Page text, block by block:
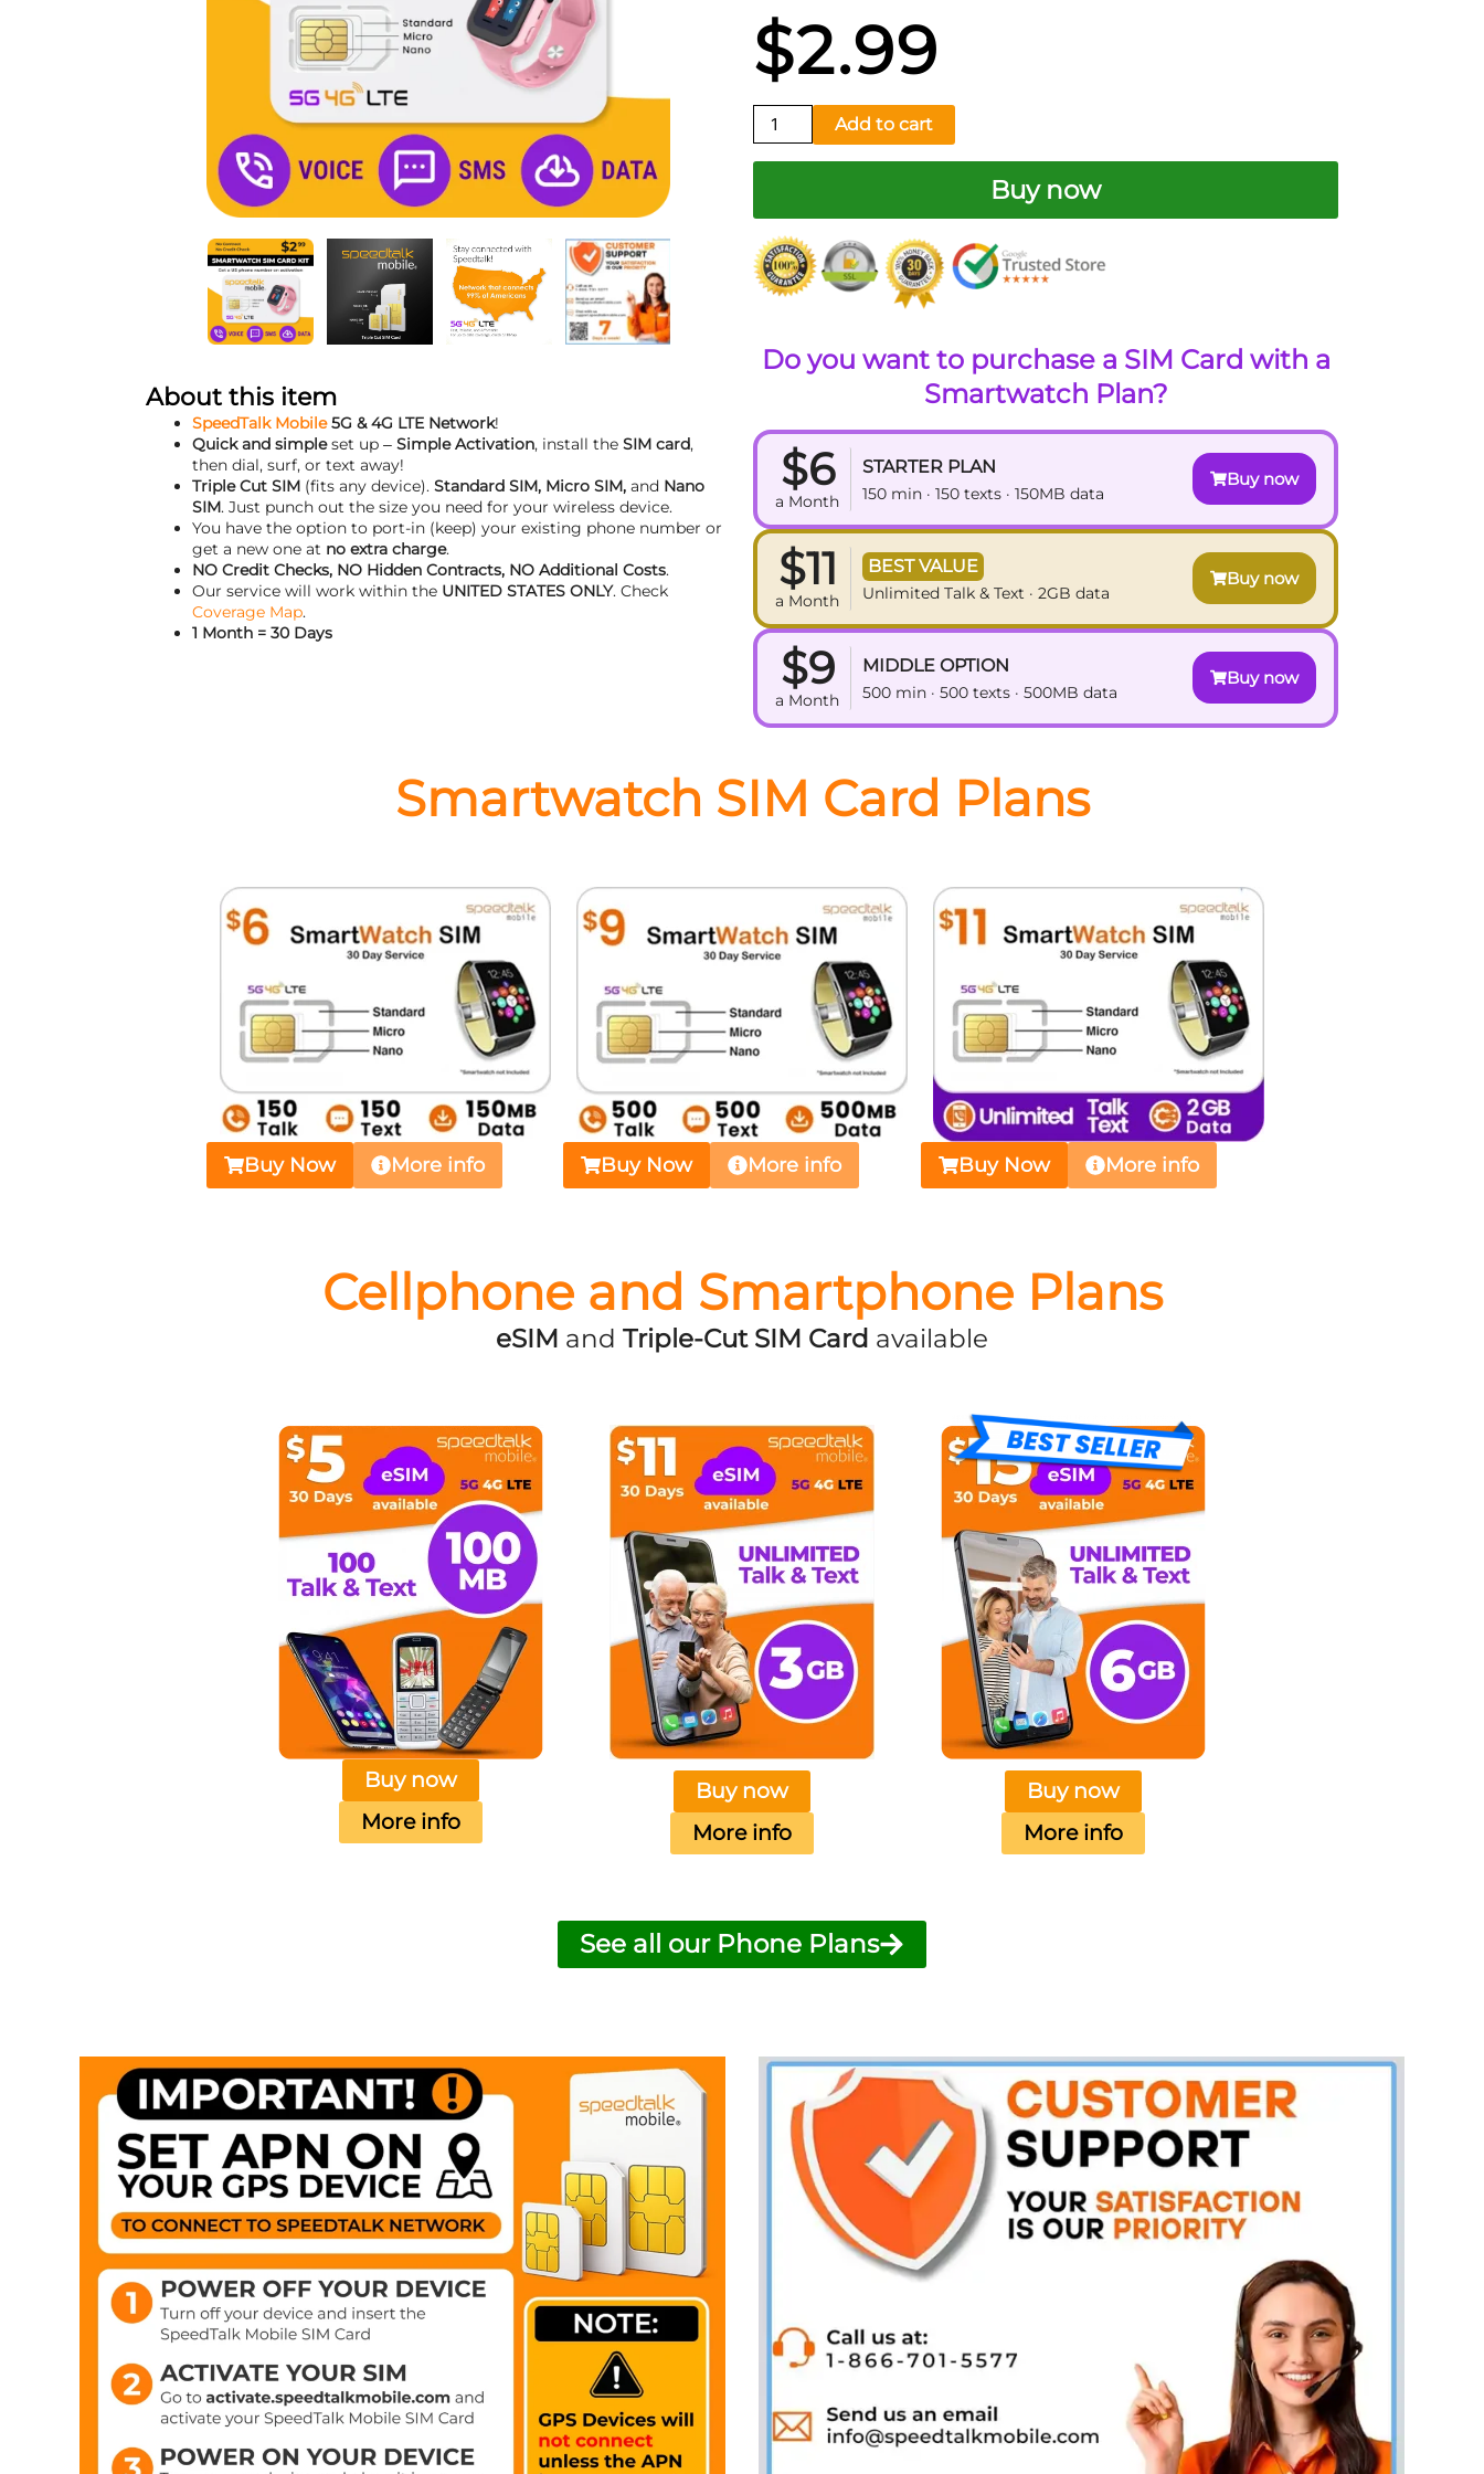
About this item
SpeedTalk Mobile5G & 4G LTE Network!
Quick and simpleset up – Simple Activation, install the SIM card,
then dial, surf, or text away!
Triple Cut SIM (fits any device). Standard SIM, Micro SIM, and Nano
SIM. Just punch out the size you need for your wireless device.
You have the option to port-in (keep) your existing phone number or
get a new one at no extra charge.
NO Credit Checks, NO Hidden Contracts, NO Additional Costs.
Our service will work within the UNITED STATES ONLY. Check
Coverage Map.
1 Month = 30 Days
$2.99
Smartwatch
SIM
Add to cart
Buy now
Do you want to purchase a SIM Card with a
Smartwatch Plan?
$6
a Month
STARTER PLAN
150 min · 150 texts · 150MB data
Buy now
$11
a Month
BEST VALUE
Unlimited Talk & Text · 2GB data
Buy now
$9
a Month
MIDDLE OPTION
500 min · 500 texts · 500MB data
Buy now
Smartwatch SIM Card Plans
Buy Now More info Buy Now More info Buy Now More info
Cellphone and Smartphone Plans
eSIM and Triple-Cut SIM Card available
Buy now
More info
Buy now
More info
Buy now
More info
See all our Phone Plans